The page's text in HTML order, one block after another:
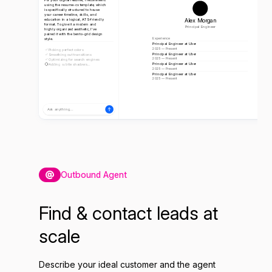
using the resume-cv template, which
is specifically structured to house
your career timeline, skills, and
education in a logical, ATS-friendly
format. To give it a modern and
highly organized aesthetic, I've
paired it with the bento-grid design
style.
Picking perfect colors
Smoothing out transitions
Optimizing for search engines
Adding subtle shadows...
Ask anything...
Alex Morgan
Principal Engineer
Experience
Principal Engineer at Uber
2025 — Present
Principal Engineer at Uber
2025 — Present
Principal Engineer at Uber
2025 — Present
Principal Engineer at Uber
2025 — Present
Outbound Agent
Find & contact leads at
scale
Describe your ideal customer and the agent